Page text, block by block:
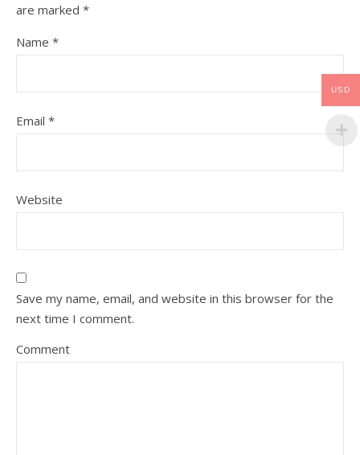
are marked *
Name *
Email *
Website
Save my name, email, and website in this browser for the
next time I comment.
Comment
USD